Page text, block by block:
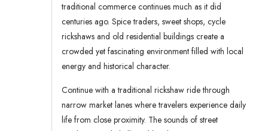
traditional commerce continues much as it did
centuries ago. Spice traders, sweet shops, cycle
rickshaws and old residential buildings create a
crowded yet fascinating environment filled with local
energy and historical character.
Continue with a traditional rickshaw ride through
narrow market lanes where travelers experience daily
life from close proximity. The sounds of street